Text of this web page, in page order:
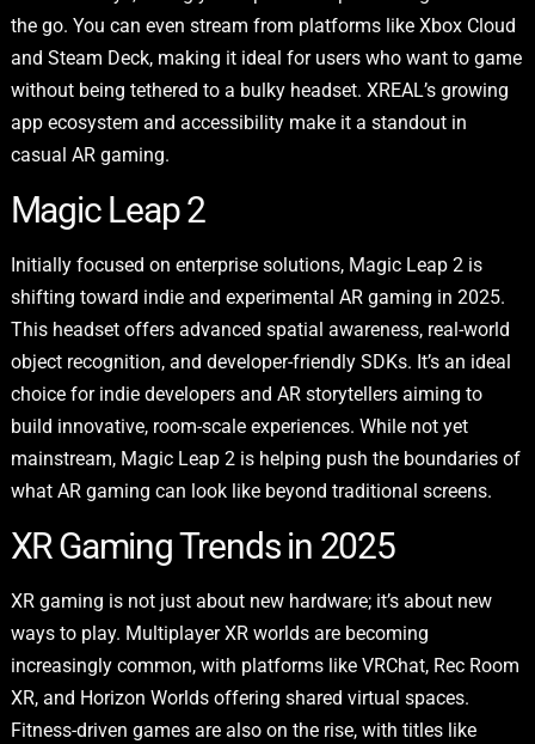
the go. You can even stream from platforms like Xbox Cloud
and Steam Deck, making it ideal for users who want to game
without being tethered to a bulky headset. XREAL’s growing
app ecosystem and accessibility make it a standout in
casual AR gaming.
Magic Leap 2
Initially focused on enterprise solutions, Magic Leap 2 is
shifting toward indie and experimental AR gaming in 2025.
This headset offers advanced spatial awareness, real-world
object recognition, and developer-friendly SDKs. It’s an ideal
choice for indie developers and AR storytellers aiming to
build innovative, room-scale experiences. While not yet
mainstream, Magic Leap 2 is helping push the boundaries of
what AR gaming can look like beyond traditional screens.
XR Gaming Trends in 2025
XR gaming is not just about new hardware; it’s about new
ways to play. Multiplayer XR worlds are becoming
increasingly common, with platforms like VRChat, Rec Room
XR, and Horizon Worlds offering shared virtual spaces.
Fitness-driven games are also on the rise, with titles like